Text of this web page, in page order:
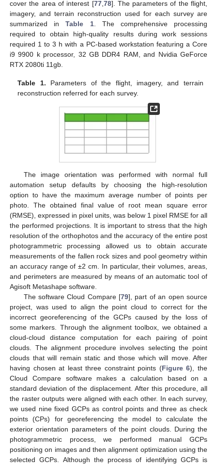
cover the area of interest [77, 78]. The parameters of the flight,
imagery, and terrain reconstruction used for each survey are
summarized inTable 1. The comprehensive processing
required to obtain high-quality results during work sessions
required 1 to 3 h with a PC-based workstation featuring a Core
i9 9900 k processor, 32 GB DDR4 RAM, and Nvidia GeForce
RTX 2080ti 11gb.
Table 1. Parameters of the flight, imagery, and terrain
reconstruction referred for each survey.
The image orientation was performed with normal full
automation setup defaults by choosing the high-resolution
option to have the maximum average number of points per
photo. The obtained final value of root mean square error
(RMSE), expressed in pixel units, was below 1 pixel RMSE for all
the performed projections. It is important to stress that the high
resolution of the orthophotos and the accuracy of the entire post
photogrammetric processing allowed us to obtain accurate
measurements of the fallen rock sizes and pool geometry within
an accuracy range of ±2 cm. In particular, their volumes, areas,
and perimeters are measured by means of an automatic tool of
Agisoft Metashape software.
The software Cloud Compare [79], part of an open source
project, was used to align the point cloud to correct for the
incorrect georeferencing of the GCPs caused by the loss of
some markers. Through the alignment toolbox, we obtained a
cloud-cloud distance computation for each pairing of point
clouds. The alignment procedure involves selecting the point
clouds that will remain static and those which will move. After
having chosen at least three constraint points (Figure 6), the
Cloud Compare software makes a calculation based on a
standard deviation of the displacement. After this procedure, all
the raster outputs were aligned with each other. In each survey,
we used nine fixed GCPs as control points and three as check
points (CPs) for georeferencing the model to calculate the
exterior orientation parameters of the point clouds. During the
photogrammetric process, we performed manual GCPs
positioning on images and then alignment optimization using the
selected GCPs. Although the process of identifying GCPs is